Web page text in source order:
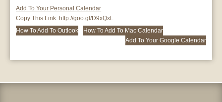
Add To Your Personal Calendar
Copy This Link: http://goo.gl/D9xQxL
How To Add To Outlook
How To Add To Mac Calendar
Add To Your Google Calendar